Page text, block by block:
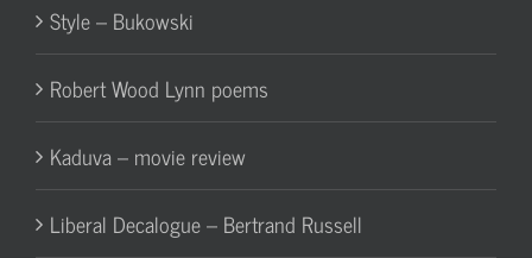
Style – Bukowski
Robert Wood Lynn poems
Kaduva – movie review
Liberal Decalogue – Bertrand Russell